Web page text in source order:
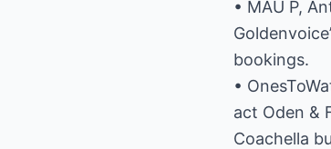
• MAU P,
bookings.
•
act Oden &
Coachella